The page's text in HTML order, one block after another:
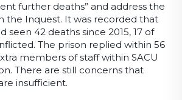
further deaths” and address the
the Inquest. It was recorded that
seen 42 deaths since 2015, 17 of
The prison replied within 56
members of staff within SACU
There are still concerns that
insufficient.